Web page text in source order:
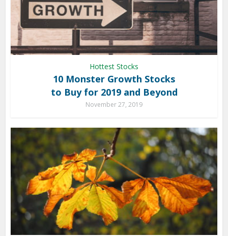
Hottest Stocks
10 Monster Growth Stocks
to Buy for 2019 and Beyond
November 27, 2019